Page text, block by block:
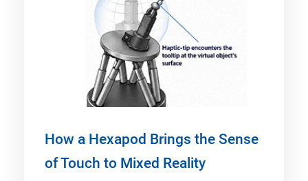
How a Hexapod Brings the Sense
of Touch to Mixed Reality